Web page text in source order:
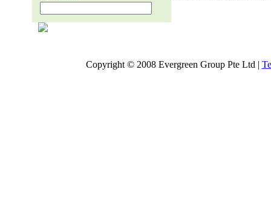
Copyright © 2008 Evergreen Group Pte Ltd |